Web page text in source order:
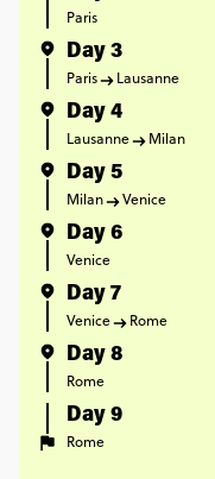
Paris
Day 3
Paris Lausanne
Day 4
Lausanne Milan
Day 5
Milan Venice
Day 6
Venice
Day 7
Venice Rome
Day 8
Rome
Day 9
Rome